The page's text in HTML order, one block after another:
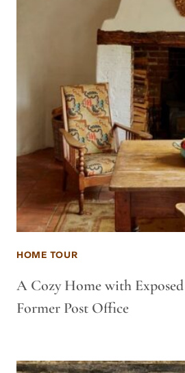
HOME TOUR
A Cozy Home with Exposed
Former Post Office